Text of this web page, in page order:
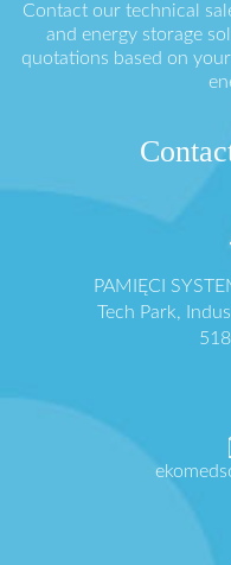
Contact our technical
and energy storage
quotations based on
PAMIĘCI
Tech Park,